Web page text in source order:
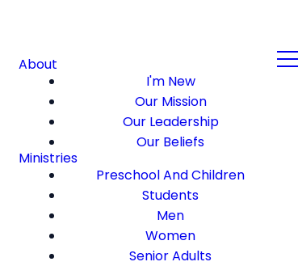
About
I'm New
Our Mission
Our Leadership
Our Beliefs
Ministries
Preschool And Children
Students
Men
Women
Senior Adults